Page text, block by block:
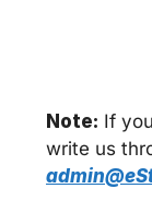
Note: If
write us